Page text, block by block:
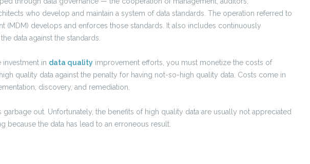
who develop and maintain a system of data standards. The operation referred to
(MDM) develops and enforces those standards. It also includes continuously
data against the standards.
investment in data quality improvement efforts, you must monetize the costs of
quality data against the penalty for having not-so-high quality data. Costs come in
discovery, and remediation.
garbage out. Unfortunately, the benefits of high quality data are usually not appreciated
because the data has lead to an erroneous result.